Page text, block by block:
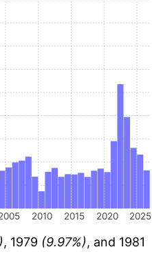
2010 2015 2020 2025
, 1979 (9.97%), and 1981